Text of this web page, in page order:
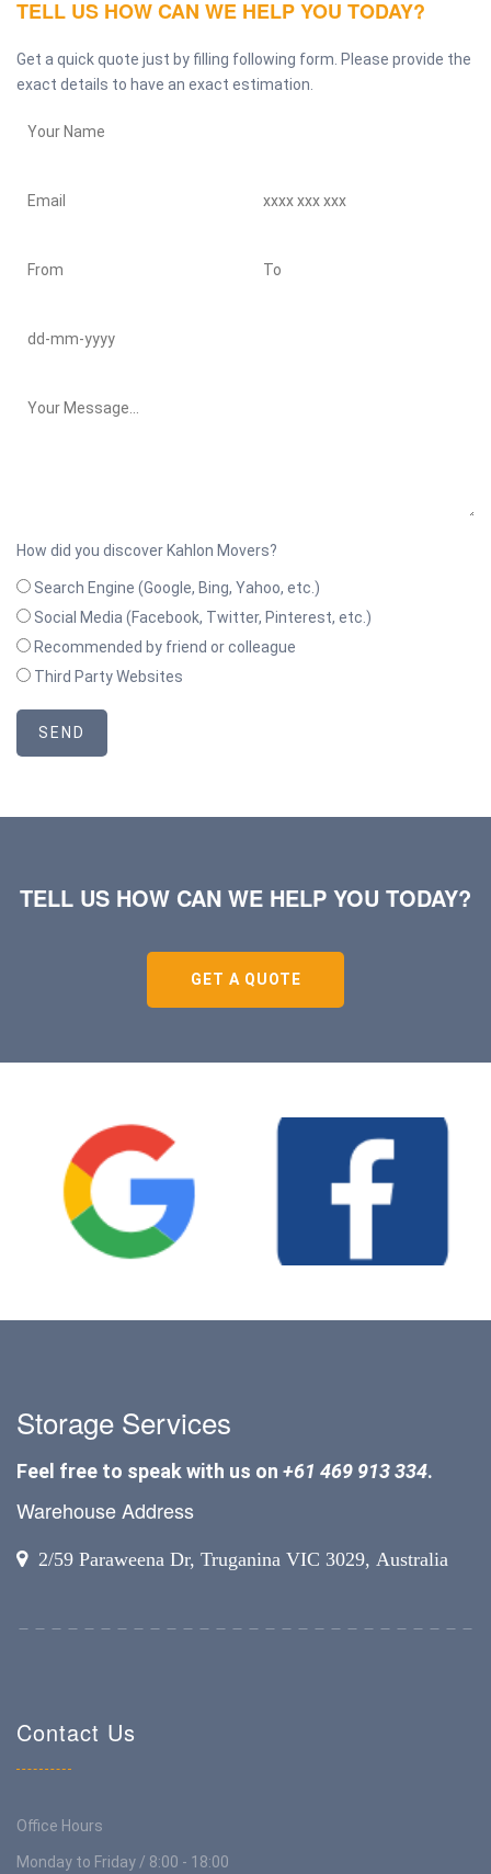
TELL US HOW CAN WE HELP YOU TODAY?
Get a quick quote just by filling following form. Please provide the
exact details to have an exact estimation.
How did you discover Kahlon Movers?
Search Engine (Google, Bing, Yahoo, etc.)
Social Media (Facebook, Twitter, Pinterest, etc.)
Recommended by friend or colleague
Third Party Websites
SEND
TELL US HOW CAN WE HELP YOU TODAY?
GET A QUOTE
Storage Services
Feel free to speak with us on +61 469 913 334.
Warehouse Address
2/59 Paraweena Dr, Truganina VIC 3029, Australia
Contact Us
Office Hours
Monday to Friday / 8:00 - 18:00